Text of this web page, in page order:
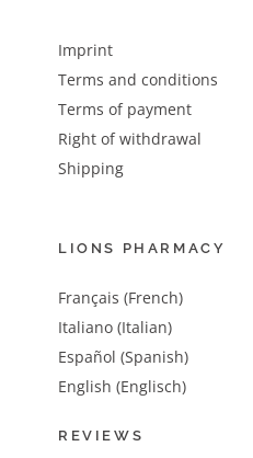
Imprint
Terms and conditions
Terms of payment
Right of withdrawal
Shipping
LIONS PHARMACY
Français (French)
Italiano (Italian)
Español (Spanish)
English (Englisch)
REVIEWS